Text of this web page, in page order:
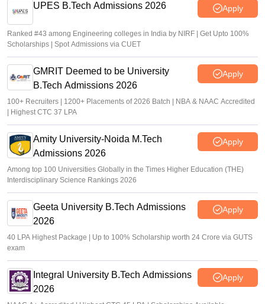
UPES B.Tech Admissions 2026 Apply
Ranked #43 among Engineering colleges in India by NIRF | Get Upto 100%
Scholarships | Spot Admissions via CUET
GMRIT Deemed to be University
B.Tech Admissions 2026
Apply
100+ Recruiters | 1200+ Placements of 2026 Batch | NBA & NAAC Accredited
| Highest CTC 37 LPA
Amity University-Noida M.Tech
Admissions 2026
Apply
Among top 100 Universities Globally in the Times Higher Education (THE)
Interdisciplinary Science Rankings 2026
Geeta University B.Tech Admissions
2026
Apply
40 LPA Highest Package | Up to 100% Scholarship worth 24 Crore via GUTS
exam
Integral University B.Tech Admissions
2026
Apply